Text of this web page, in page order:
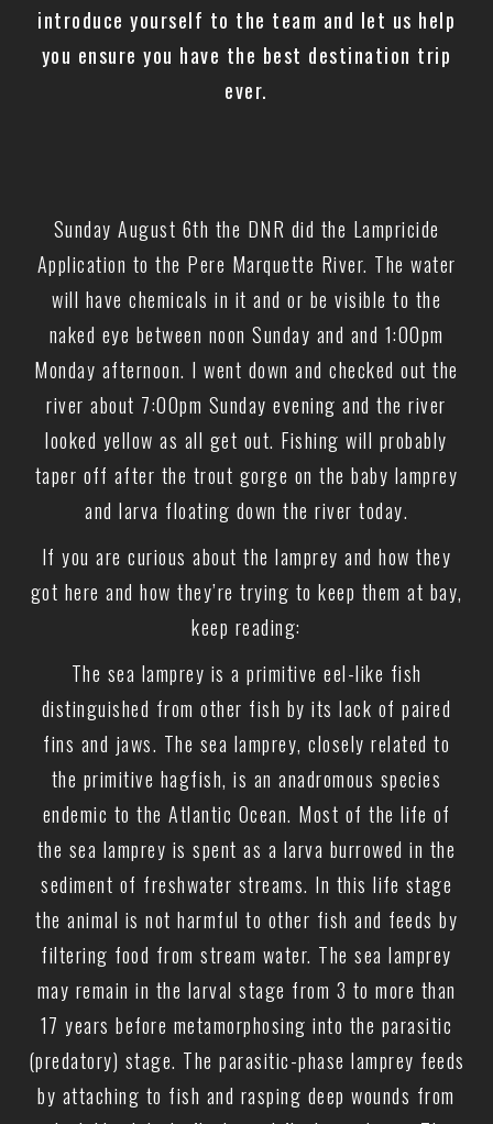
introduce yourself to the team and let us help
you ensure you have the best destination trip
ever.
Sunday August 6th the DNR did the Lampricide
Application to the Pere Marquette River. The water
will have chemicals in it and or be visible to the
naked eye between noon Sunday and and 1:00pm
Monday afternoon. I went down and checked out the
river about 7:00pm Sunday evening and the river
looked yellow as all get out. Fishing will probably
taper off after the trout gorge on the baby lamprey
and larva floating down the river today.
If you are curious about the lamprey and how they
got here and how they’re trying to keep them at bay,
keep reading:
The sea lamprey is a primitive eel-like fish
distinguished from other fish by its lack of paired
fins and jaws. The sea lamprey, closely related to
the primitive hagfish, is an anadromous species
endemic to the Atlantic Ocean. Most of the life of
the sea lamprey is spent as a larva burrowed in the
sediment of freshwater streams. In this life stage
the animal is not harmful to other fish and feeds by
filtering food from stream water. The sea lamprey
may remain in the larval stage from 3 to more than
17 years before metamorphosing into the parasitic
(predatory) stage. The parasitic-phase lamprey feeds
by attaching to fish and rasping deep wounds from